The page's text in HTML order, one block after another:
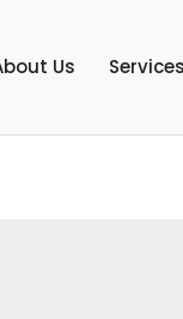
Us Services